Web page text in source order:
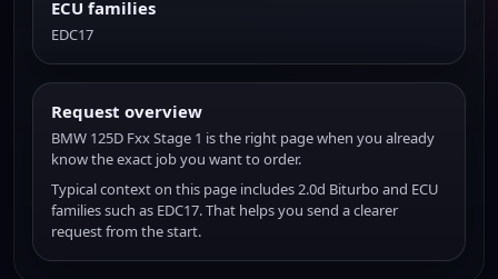
ECU families
EDC17
Request overview
BMW 125D Fxx Stage 1 is the right page when you already
know the exact job you want to order.
Typical context on this page includes 2.0d Biturbo and ECU
families such as EDC17. That helps you send a clearer
request from the start.